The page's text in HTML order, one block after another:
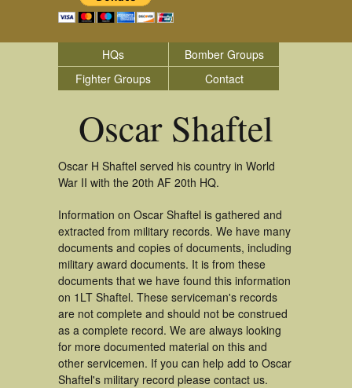
HQs
Bomber Groups
Fighter Groups
Contact
Oscar Shaftel
Oscar H Shaftel served his country in World
War II with the 20th AF 20th HQ.
Information on Oscar Shaftel is gathered and
extracted from military records. We have many
documents and copies of documents, including
military award documents. It is from these
documents that we have found this information
on 1LT Shaftel. These serviceman's records
are not complete and should not be construed
as a complete record. We are always looking
for more documented material on this and
other servicemen. If you can help add to Oscar
Shaftel's military record please contact us.